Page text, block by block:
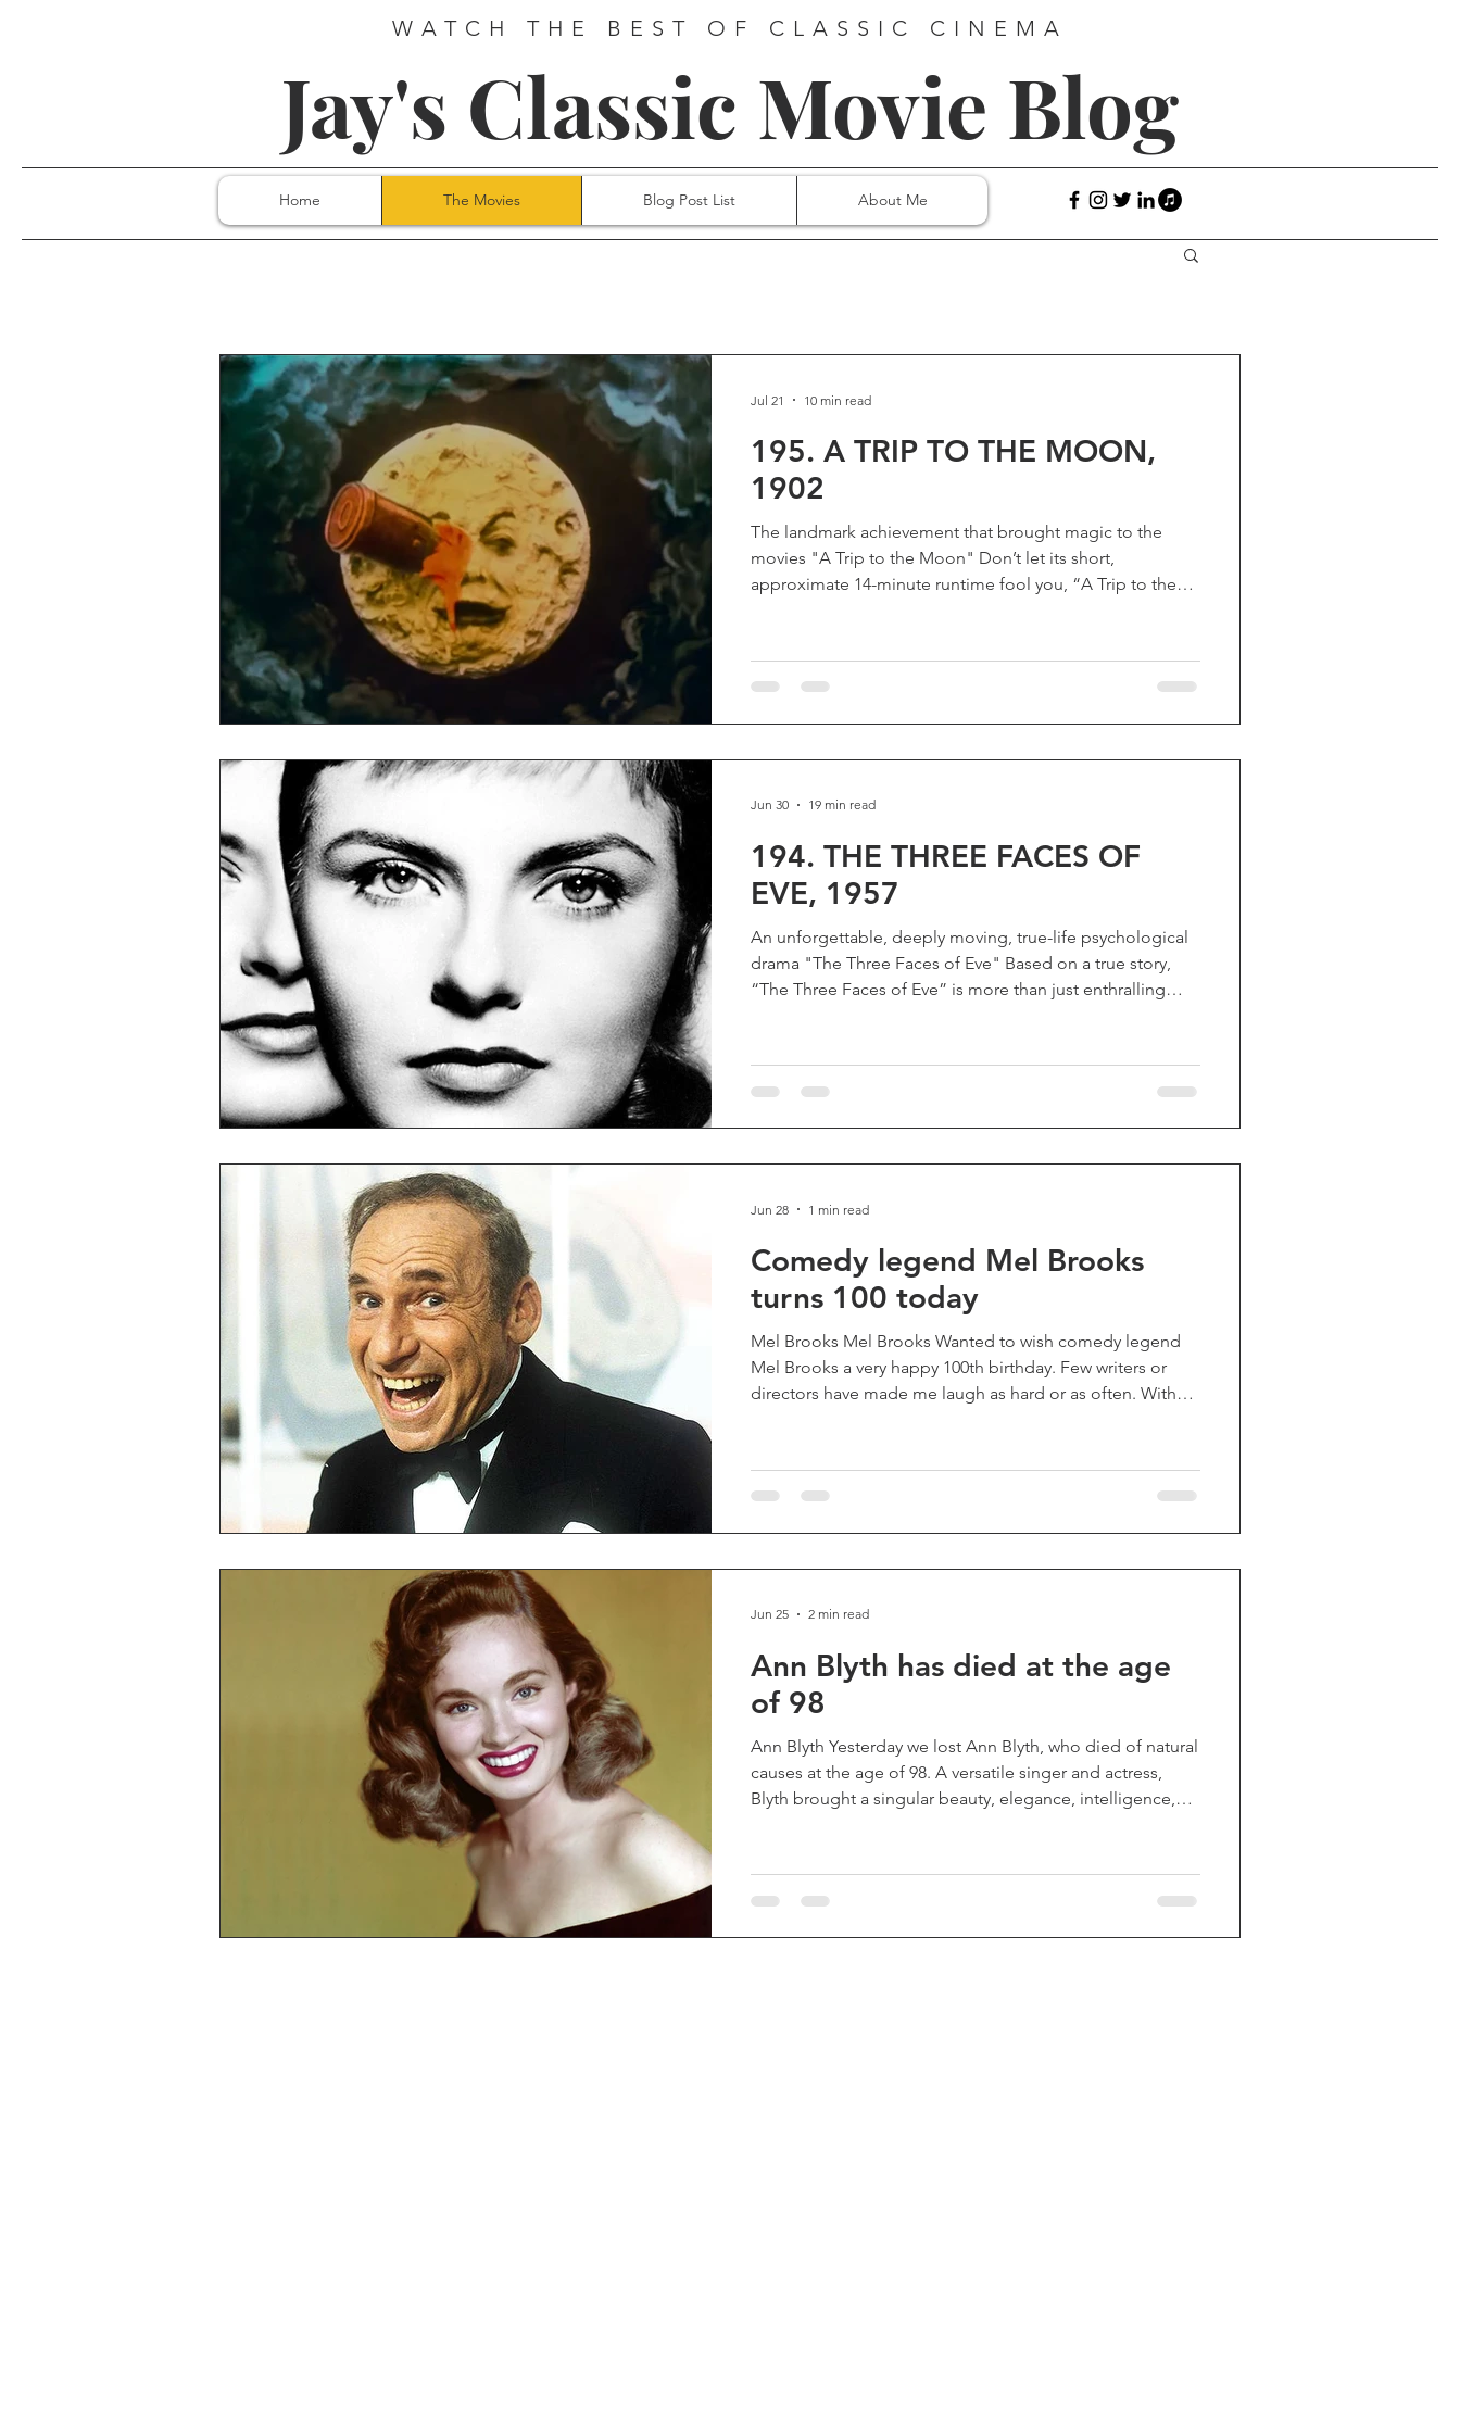
WATCH THE BEST OF CLASSIC CINEMA
Jay's Classic Movie Blog
Home The Movies Blog Post List About Me
195. A TRIP TO THE MOON,
1902
The landmark achievement that brought magic to the
movies "A Trip to the Moon" Don’t let its short,
approximate 14-minute runtime fool you, “A Trip to the
famous film by Georges Méliès, a defining pioneer of
cinema, its massive success helped transform movies into
Jul 21 10 min read
194. THE THREE FACES OF
EVE, 1957
An unforgettable, deeply moving, true-life psychological
drama "The Three Faces of Eve" Based on a true story,
“The Three Faces of Eve” is more than just enthralling
beyond most of our own. Pioneering for its time, it left
audiences unsure of what to make of it, but now stands as
Jun 30 19 min read
Comedy legend Mel Brooks
turns 100 today
Mel Brooks Mel Brooks Wanted to wish comedy legend
Mel Brooks a very happy 100th birthday. Few writers or
directors have made me laugh as hard or as often. With
"Spaceballs", his work has brought me (and generations
of audiences) immeasurable joy. He also co-created one
Jun 28 1 min read
Ann Blyth has died at the age
of 98
Ann Blyth Yesterday we lost Ann Blyth, who died of natural
causes at the age of 98. A versatile singer and actress,
Blyth brought a singular beauty, elegance, intelligence,
effortlessly between villainesses, heroines, and romantic
leads. She shone in musicals like "The Great Caruso",
Jun 25 2 min read